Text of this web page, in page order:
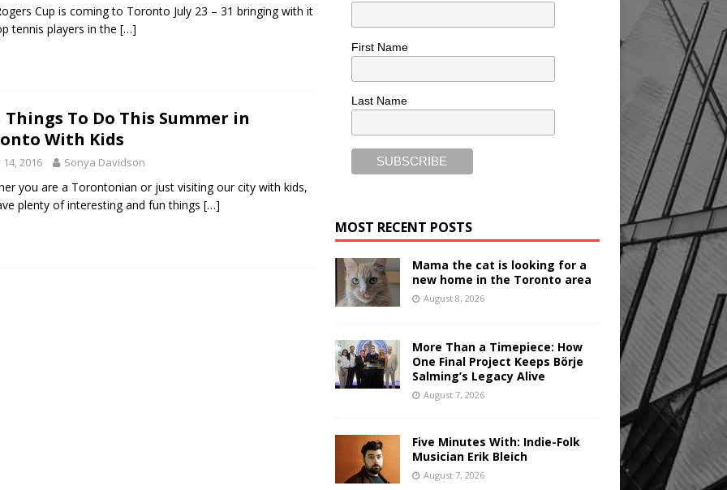
Cup is coming to Toronto July 23 – 31 bringing with it
tennis players in the […]
Things To Do This Summer in
With Kids
14, 2016 Sonya Davidson
you are a Torontonian or just visiting our city with kids,
plenty of interesting and fun things […]
First Name
Last Name
MOST RECENT POSTS
Mama the cat is looking for a
new home in the Toronto area
August 8, 2026
More Than a Timepiece: How
One Final Project Keeps Börje
Salming’s Legacy Alive
August 7, 2026
Five Minutes With: Indie-Folk
Musician Erik Bleich
August 7, 2026